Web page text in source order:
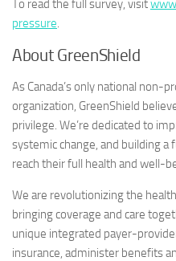
To read the full survey, visit
pressure.
About GreenShield
As Canada’s only national non-
organization, GreenShield
privilege. We’re dedicated to
systemic change, and building a
reach their full health and well-
We are revolutionizing the
bringing coverage and care
unique integrated payer-
insurance, administer benefits